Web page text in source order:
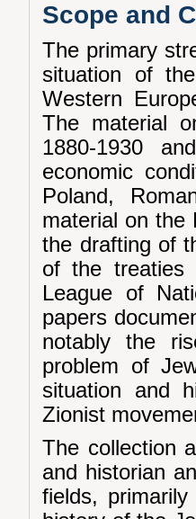
Scope and
The primary
situation of
Western
The material
1880-1930
economic
Poland,
material on the
the drafting of
of the treaties
League of
papers
notably the
problem of
situation and
Zionist
The collection
and historian
fields,